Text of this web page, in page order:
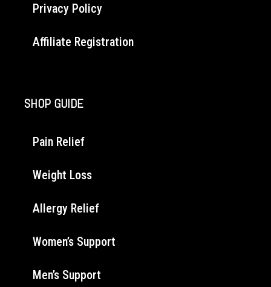
Privacy Policy
Affiliate Registration
SHOP GUIDE
Pain Relief
Weight Loss
Allergy Relief
Women’s Support
Men’s Support